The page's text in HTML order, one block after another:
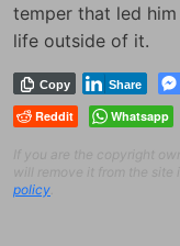
temper that led
life outside of it.
Copy Share
Reddit Whatsapp
If you are the copyright
will remove it from the site
policy